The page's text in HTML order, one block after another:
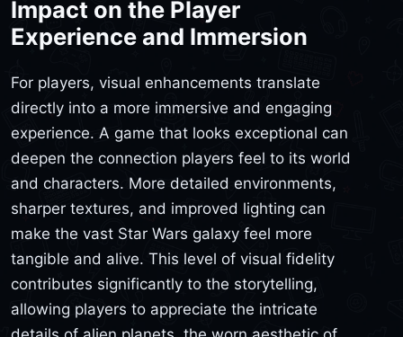
Impact on the Player
Experience and Immersion
For players, visual enhancements translate
directly into a more immersive and engaging
experience. A game that looks exceptional can
deepen the connection players feel to its world
and characters. More detailed environments,
sharper textures, and improved lighting can
make the vast Star Wars galaxy feel more
tangible and alive. This level of visual fidelity
contributes significantly to the storytelling,
allowing players to appreciate the intricate